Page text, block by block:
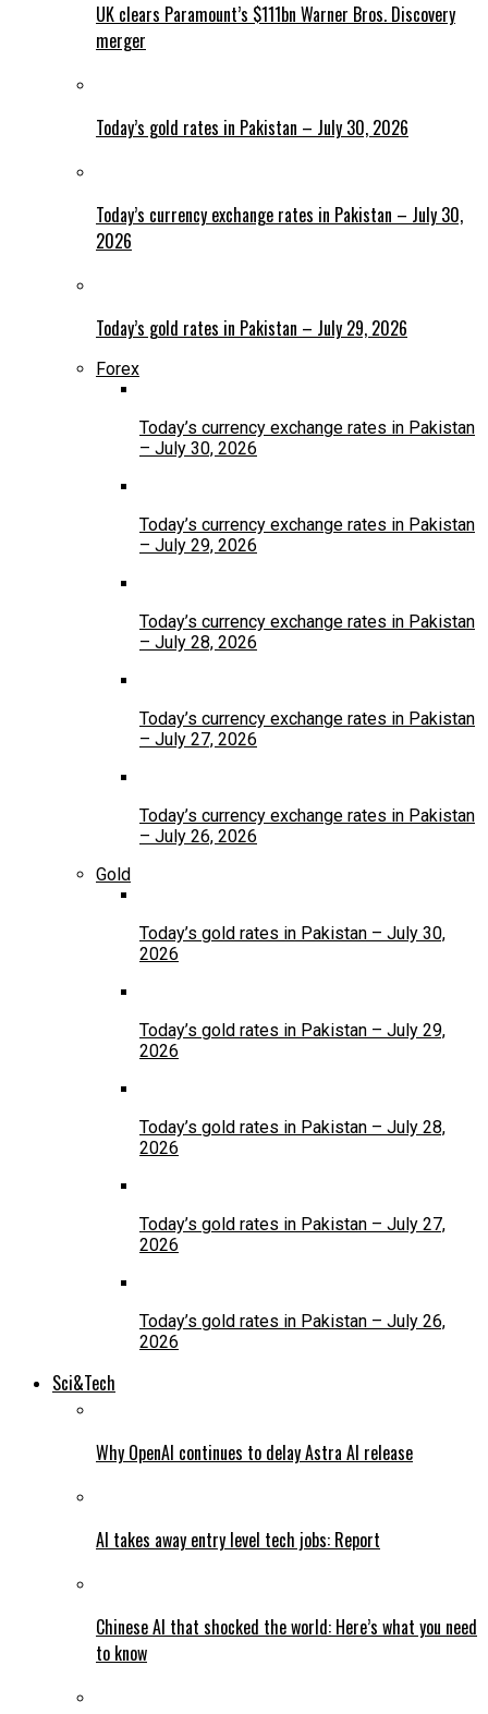
UK clears Paramount’s $111bn Warner Bros. Discovery
merger
Today’s gold rates in Pakistan – July 30, 2026
Today’s currency exchange rates in Pakistan – July 30,
2026
Today’s gold rates in Pakistan – July 29, 2026
Forex
Today’s currency exchange rates in Pakistan
– July 30, 2026
Today’s currency exchange rates in Pakistan
– July 29, 2026
Today’s currency exchange rates in Pakistan
– July 28, 2026
Today’s currency exchange rates in Pakistan
– July 27, 2026
Today’s currency exchange rates in Pakistan
– July 26, 2026
Gold
Today’s gold rates in Pakistan – July 30,
2026
Today’s gold rates in Pakistan – July 29,
2026
Today’s gold rates in Pakistan – July 28,
2026
Today’s gold rates in Pakistan – July 27,
2026
Today’s gold rates in Pakistan – July 26,
2026
Sci&Tech
Why OpenAI continues to delay Astra AI release
AI takes away entry level tech jobs: Report
Chinese AI that shocked the world: Here’s what you need
to know